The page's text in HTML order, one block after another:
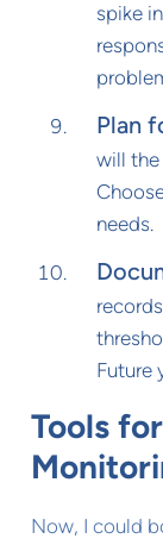
spike
Plan
will the
needs.
Future
Tools
Now, I could